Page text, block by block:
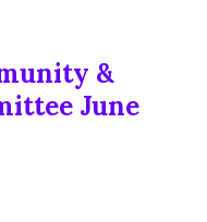
&
June